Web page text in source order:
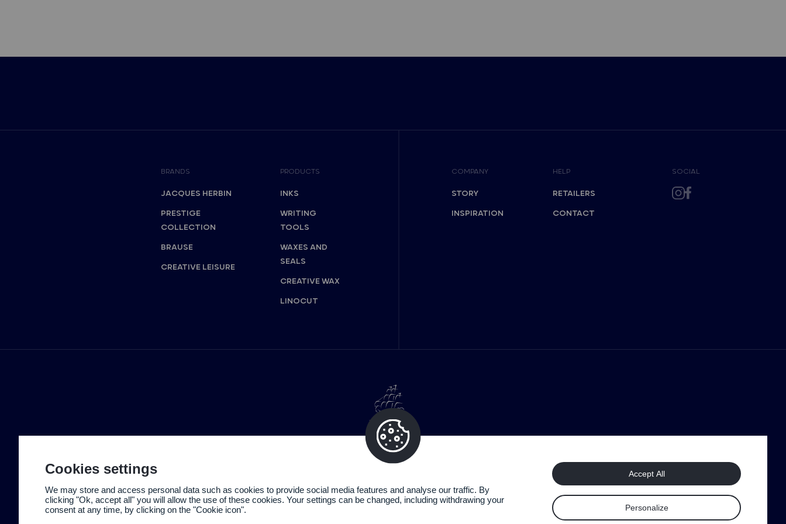
BRANDS
JACQUES HERBIN
PRESTIGE
COLLECTION
BRAUSE
CREATIVE LEISURE
PRODUCTS
INKS
WRITING
TOOLS
WAXES AND
SEALS
CREATIVE WAX
LINOCUT
COMPANY
STORY
INSPIRATION
HELP
RETAILERS
CONTACT
SOCIAL
Cookies settings
We may store and access personal data such as cookies to provide social media features and analyse our traffic. By
clicking "Ok, accept all" you will allow the use of these cookies. Your settings can be changed, including withdrawing your
consent at any time, by clicking on the "Cookie icon".
Personalize
Accept All